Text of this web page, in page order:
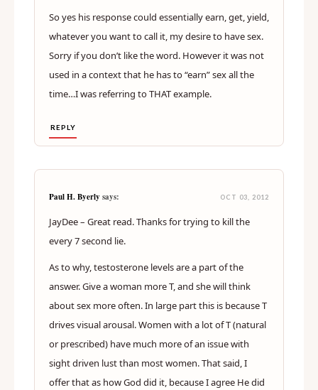
So yes his response could essentially earn, get, yield,
whatever you want to call it, my desire to have sex.
Sorry if you don’t like the word. However it was not
used in a context that he has to “earn” sex all the
time…I was referring to THAT example.
REPLY
Paul H. Byerly says: OCT 03, 2012
JayDee – Great read. Thanks for trying to kill the
every 7 second lie.
As to why, testosterone levels are a part of the
answer. Give a woman more T, and she will think
about sex more often. In large part this is because T
drives visual arousal. Women with a lot of T (natural
or prescribed) have much more of an issue with
sight driven lust than most women. That said, I
offer that as how God did it, because I agree He did